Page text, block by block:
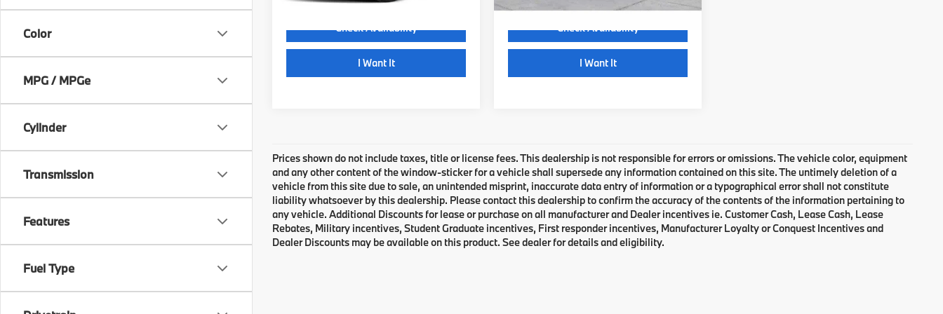
Color
MPG / MPGe
Cylinder
Transmission
Features
Fuel Type
play_circle_outline
Check Availability
I Want It play_circle_outline
Check Availability
I Want It
Prices shown do not include taxes, title or license fees. This dealership is not responsible for errors or omissions. The vehicle color, equipment
and any other content of the window-sticker for a vehicle shall supersede any information contained on this site. The untimely deletion of a
vehicle from this site due to sale, an unintended misprint, inaccurate data entry of information or a typographical error shall not constitute
liability whatsoever by this dealership. Please contact this dealership to confirm the accuracy of the contents of the information pertaining to
any vehicle. Additional Discounts for lease or purchase on all manufacturer and Dealer incentives ie. Customer Cash, Lease Cash, Lease
Rebates, Military incentives, Student Graduate incentives, First responder incentives, Manufacturer Loyalty or Conquest Incentives and
Dealer Discounts may be available on this product. See dealer for details and eligibility.